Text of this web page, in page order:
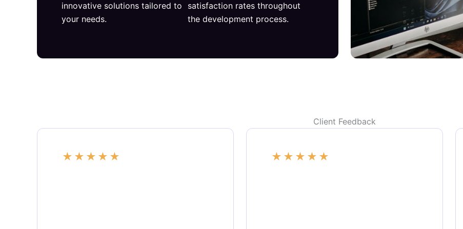
innovative solutions tailored to
your needs.
satisfaction rates throughout
the development process.
Client Feedback
★ ★ ★ ★ ★ ★ ★ ★ ★ ★